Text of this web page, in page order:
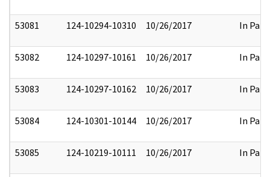
53081 124-10294-10310 10/26/2017 In Part
53082 124-10297-10161 10/26/2017 In Part
53083 124-10297-10162 10/26/2017 In Part
53084 124-10301-10144 10/26/2017 In Part
53085 124-10219-10111 10/26/2017 In Part